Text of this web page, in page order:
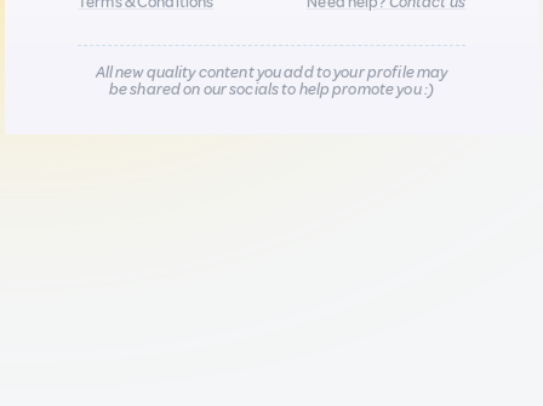
All new quality content you add to your profile may
be shared on our socials to help promote you :)